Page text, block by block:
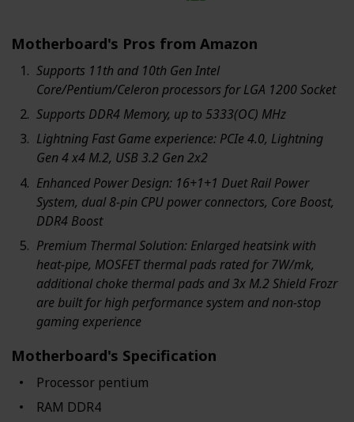
Motherboard's Pros from Amazon
Supports 11th and 10th Gen Intel
Core/Pentium/Celeron processors for LGA 1200 Socket
Supports DDR4 Memory, up to 5333(OC) MHz
Lightning Fast Game experience: PCIe 4.0, Lightning
Gen 4 x4 M.2, USB 3.2 Gen 2x2
Enhanced Power Design: 16+1+1 Duet Rail Power
System, dual 8-pin CPU power connectors, Core Boost,
DDR4 Boost
Premium Thermal Solution: Enlarged heatsink with
heat-pipe, MOSFET thermal pads rated for 7W/mk,
additional choke thermal pads and 3x M.2 Shield Frozr
are built for high performance system and non-stop
gaming experience
Motherboard's Specification
Processor ‎pentium
RAM ‎DDR4